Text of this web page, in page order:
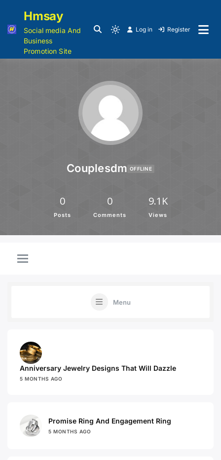
Hmsay
Social media And
Business
Promotion Site
Log in Register
Couplesdm OFFLINE
0
Posts
0
Comments
9.1K
Views
Menu
Anniversary Jewelry Designs That Will Dazzle
5 MONTHS AGO
Promise Ring And Engagement Ring
5 MONTHS AGO